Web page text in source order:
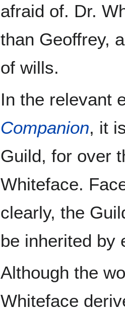
afraid of. Dr.
than Geoffrey,
of wills.
In the relevant
Companion, it
Guild, for over
Whiteface.
clearly, the
be inherited by
Although the
Whiteface